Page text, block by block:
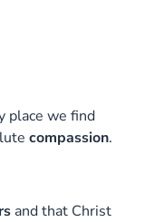
place we find
compassion.
and that Christ